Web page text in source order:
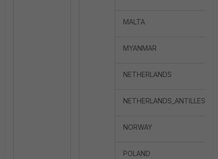
MALTA
MYANMAR
NETHERLANDS
NETHERLANDS_ANTILLES
NORWAY
POLAND